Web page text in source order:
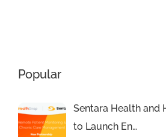
Popular
Sentara Health and
to Launch En…